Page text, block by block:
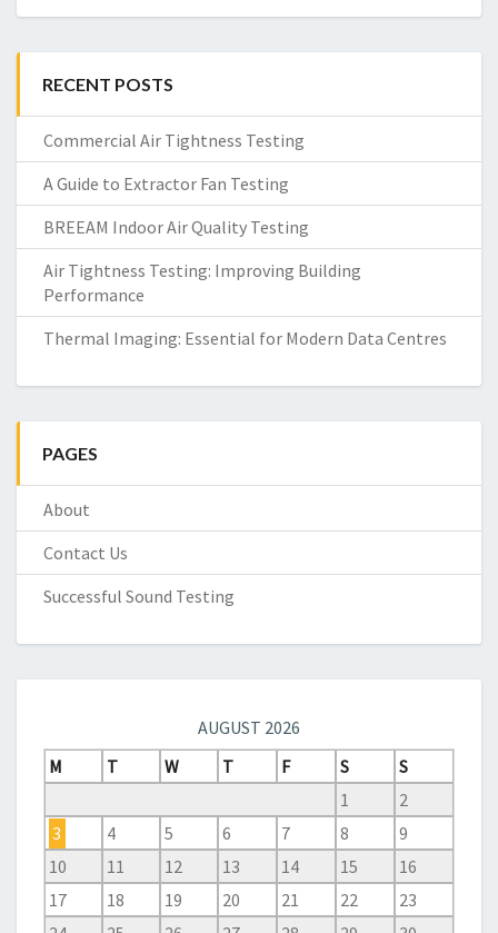
RECENT POSTS
Commercial Air Tightness Testing
A Guide to Extractor Fan Testing
BREEAM Indoor Air Quality Testing
Air Tightness Testing: Improving Building
Performance
Thermal Imaging: Essential for Modern Data Centres
PAGES
About
Contact Us
Successful Sound Testing
AUGUST 2026
M
T W T F S
S
1
2
3
4 5 6 7 8
9
10
11 12 13 14 15
16
17
18 19 20 21 22
23